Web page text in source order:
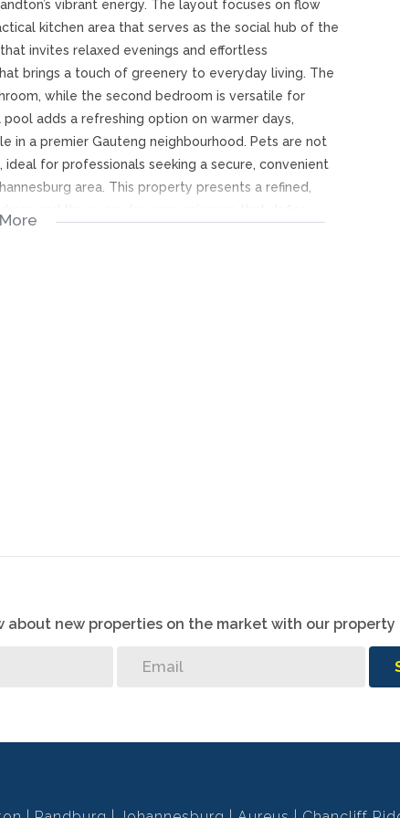
vibrant energy. The layout focuses on flow
kitchen area that serves as the social hub of the
invites relaxed evenings and effortless
brings a touch of greenery to everyday living. The
while the second bedroom is versatile for
adds a refreshing option on warmer days,
in a premier Gauteng neighbourhood. Pets are not
for professionals seeking a secure, convenient
area. This property presents a refined,
about new properties on the market with our